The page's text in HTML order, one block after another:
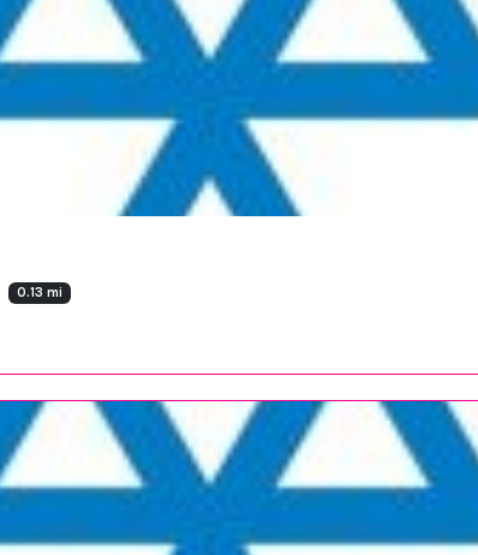
0.13 mi